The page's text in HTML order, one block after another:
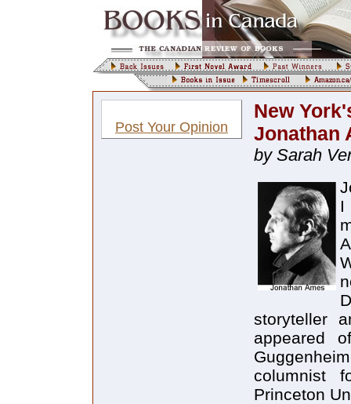
Post Your Opinion
New
Jonathan
by Sarah
I
storyteller
appeared
columnist
Princeton